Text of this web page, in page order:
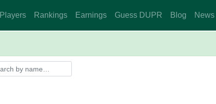
Players Rankings Earnings Guess DUPR Blog News